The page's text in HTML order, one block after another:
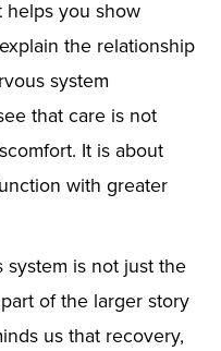
helps you show
the relationship
system
that care is not
It is about
with greater
is not just the
of the larger story
us that recovery,